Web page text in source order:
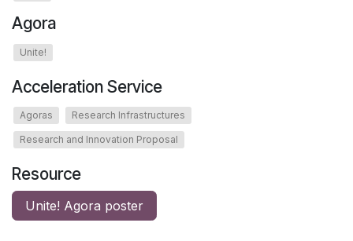
Agora
Unite!
Acceleration Service
Agoras Research Infrastructures
Research and Innovation Proposal
Resource
Unite! Agora poster